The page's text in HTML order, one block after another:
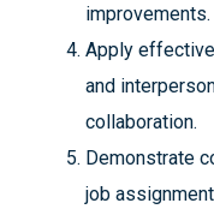
improvements.
Apply
and
collaboration.
Demonstrate
job